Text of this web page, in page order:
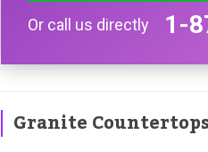
Or call us directly 1-
Granite